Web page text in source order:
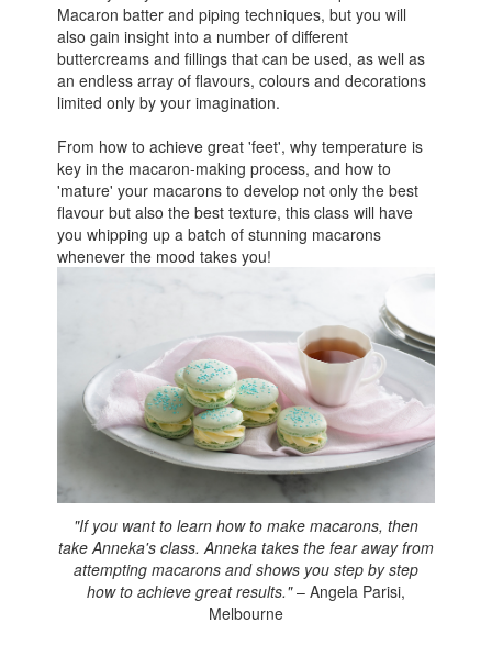
Macaron batter and piping techniques, but you will
also gain insight into a number of different
buttercreams and fillings that can be used, as well as
an endless array of flavours, colours and decorations
limited only by your imagination.
From how to achieve great 'feet', why temperature is
key in the macaron-making process, and how to
'mature' your macarons to develop not only the best
flavour but also the best texture, this class will have
you whipping up a batch of stunning macarons
whenever the mood takes you!
"If you want to learn how to make macarons, then
take Anneka's class. Anneka takes the fear away from
attempting macarons and shows you step by step
how to achieve great results."– Angela Parisi,
Melbourne